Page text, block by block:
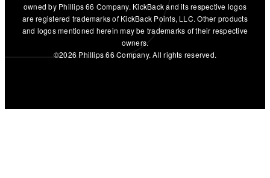
owned by Phillips 66 Company. KickBack and its respective logos
are registered trademarks of KickBack Points, LLC. Other products
and logos mentioned herein may be trademarks of their respective
owners.
©2026 Phillips 66 Company. All rights reserved.